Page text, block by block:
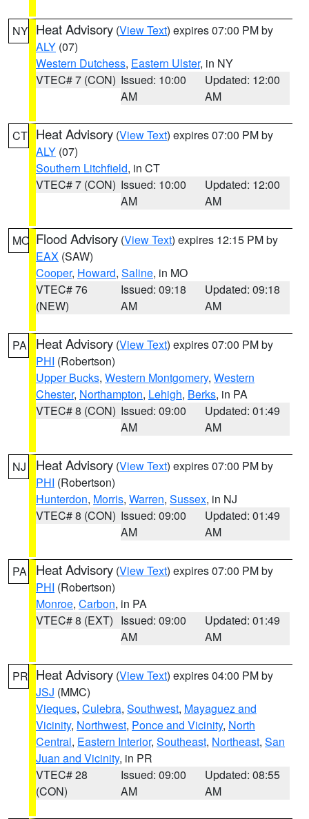
NY Heat Advisory (View Text) expires 07:00 PM by
ALY (07)
Western Dutchess, Eastern Ulster, in NY
VTEC# 7 (CON) Issued: 10:00
AM
Updated: 12:00
AM
CT Heat Advisory (View Text) expires 07:00 PM by
ALY (07)
Southern Litchfield, in CT
VTEC# 7 (CON) Issued: 10:00
AM
Updated: 12:00
AM
MO Flood Advisory (View Text) expires 12:15 PM by
EAX (SAW)
Cooper, Howard, Saline, in MO
VTEC# 76
(NEW)
Issued: 09:18
AM
Updated: 09:18
AM
PA Heat Advisory (View Text) expires 07:00 PM by
PHI (Robertson)
Upper Bucks, Western Montgomery, Western
Chester, Northampton, Lehigh, Berks, in PA
VTEC# 8 (CON) Issued: 09:00
AM
Updated: 01:49
AM
NJ Heat Advisory (View Text) expires 07:00 PM by
PHI (Robertson)
Hunterdon, Morris, Warren, Sussex, in NJ
VTEC# 8 (CON) Issued: 09:00
AM
Updated: 01:49
AM
PA Heat Advisory (View Text) expires 07:00 PM by
PHI (Robertson)
Monroe, Carbon, in PA
VTEC# 8 (EXT) Issued: 09:00
AM
Updated: 01:49
AM
PR Heat Advisory (View Text) expires 04:00 PM by
JSJ (MMC)
Vieques, Culebra, Southwest, Mayaguez and
Vicinity, Northwest, Ponce and Vicinity, North
Central, Eastern Interior, Southeast, Northeast, San
Juan and Vicinity, in PR
VTEC# 28
(CON)
Issued: 09:00
AM
Updated: 08:55
AM